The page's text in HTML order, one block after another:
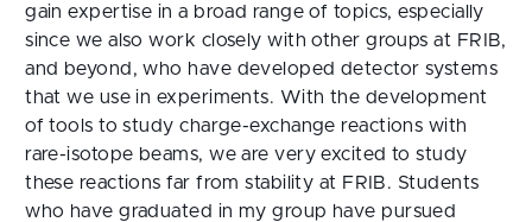
gain expertise in a broad range of topics, especially
since we also work closely with other groups at FRIB,
and beyond, who have developed detector systems
that we use in experiments. With the development
of tools to study charge-exchange reactions with
rare-isotope beams, we are very excited to study
these reactions far from stability at FRIB. Students
who have graduated in my group have pursued